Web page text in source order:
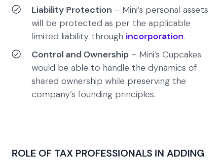
Liability Protection – Mini’s personal assets
will be protected as per the applicable
limited liability through incorporation.
Control and Ownership – Mini’s Cupcakes
would be able to handle the dynamics of
shared ownership while preserving the
company’s founding principles.
ROLE OF TAX PROFESSIONALS IN ADDING